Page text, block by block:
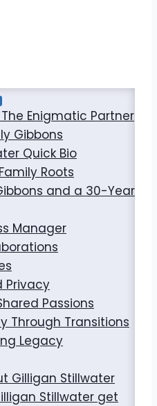
Enigmatic Partner
Gibbons
Quick Bio
Roots
and a 30-Year
Manager
Privacy
Passions
Through Transitions
Legacy
Gilligan Stillwater
Stillwater get